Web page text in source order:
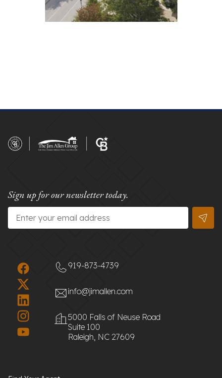
Sign up for our newsletter today.
Email
919-873-4739
info@jimallen.com
5000 Falls of Neuse Road
Suite 100
Raleigh, NC 27609